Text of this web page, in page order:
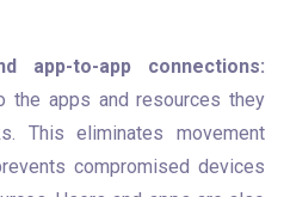
app-to-app connections:
the apps and resources they
This eliminates movement
compromised devices